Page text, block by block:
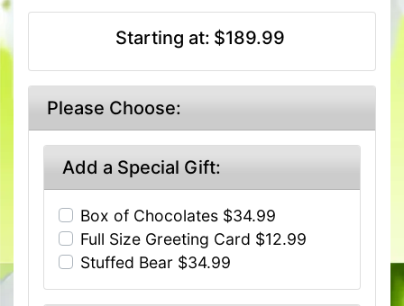
Starting at: $189.99
Please Choose:
Add a Special Gift:
Box of Chocolates $34.99
Full Size Greeting Card $12.99
Stuffed Bear $34.99